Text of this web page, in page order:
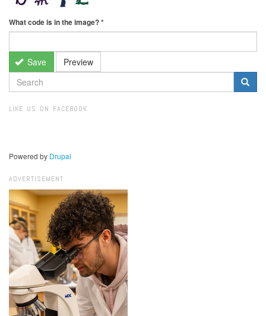
What code is in the image?*
Save Preview
SEARCH
FORM
LIKE US ON FACEBOOK
Powered by Drupal
ADVERTISEMENT